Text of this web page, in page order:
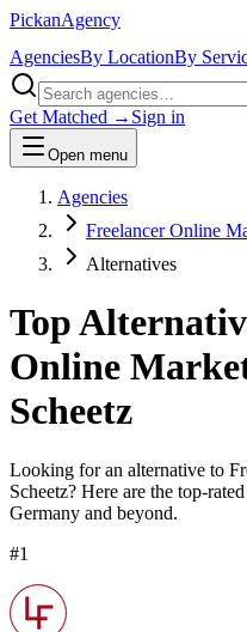
PickanAgency
AgenciesBy LocationBy
Get Matched → Sign in
Open menu
Agencies
Freelancer Online
Alternatives
Top
Online
Scheetz
Looking for an alternative to
Scheetz? Here are the top-
Germany and beyond.
#1